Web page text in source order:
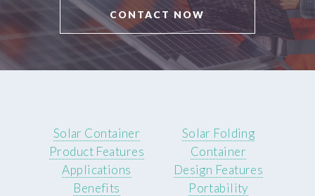
CONTACT NOW
Solar Container
Product Features
Applications
Benefits
Solar Folding
Container
Design Features
Portability